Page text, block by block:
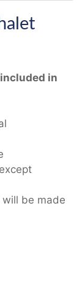
in
be made